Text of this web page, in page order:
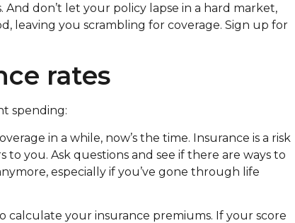
don’t let your policy lapse in a hard market,
leaving you scrambling for coverage. Sign up for
rates
spending:
in a while, now’s the time. Insurance is a risk
you. Ask questions and see if there are ways to
especially if you’ve gone through life
calculate your insurance premiums. If your score